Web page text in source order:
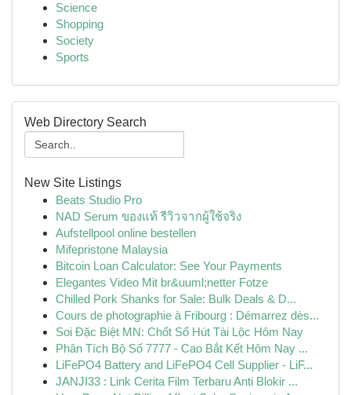
Science
Shopping
Society
Sports
Web Directory Search
New Site Listings
Beats Studio Pro
NAD Serum ของแท้ รีวิวจากผู้ใช้จริง
Aufstellpool online bestellen
Mifepristone Malaysia
Bitcoin Loan Calculator: See Your Payments
Elegantes Video Mit br&uuml;netter Fotze
Chilled Pork Shanks for Sale: Bulk Deals & D...
Cours de photographie à Fribourg : Démarrez dès...
Soi Đặc Biệt MN: Chốt Số Hút Tài Lộc Hôm Nay
Phân Tích Bộ Số 7777 - Cao Bắt Kết Hôm Nay ...
LiFePO4 Battery and LiFePO4 Cell Supplier - LiF...
JANJI33 : Link Cerita Film Terbaru Anti Blokir ...